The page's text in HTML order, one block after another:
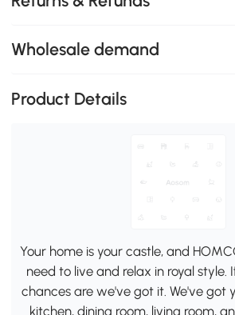
Wholesale demand
Product Details
Your home is your castle, and
need to live and relax in royal style.
chances are we've got it. We've got
kitchen, dining room, living room,